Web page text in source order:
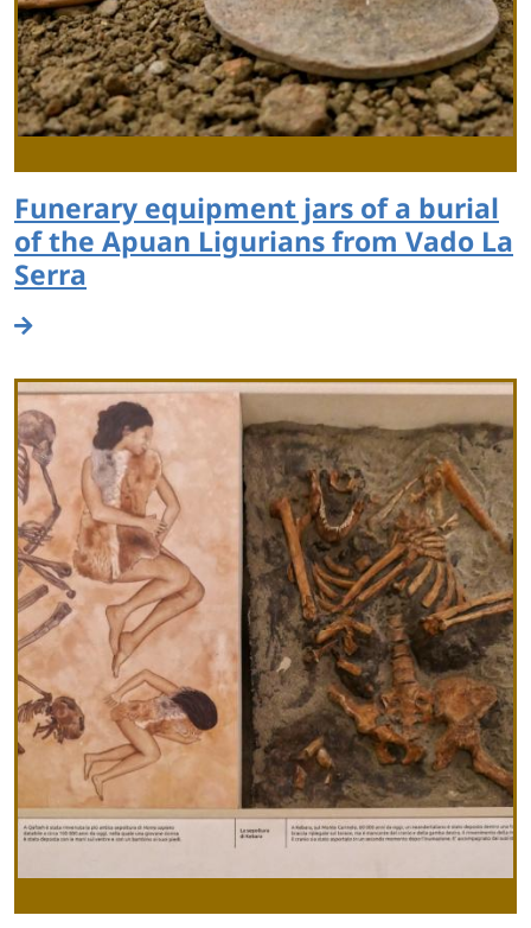
Funerary equipment jars of a burial
of the Apuan Ligurians from Vado La
Serra